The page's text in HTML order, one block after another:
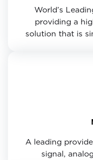
World’s
providing a
solution that is
A leading
signal,